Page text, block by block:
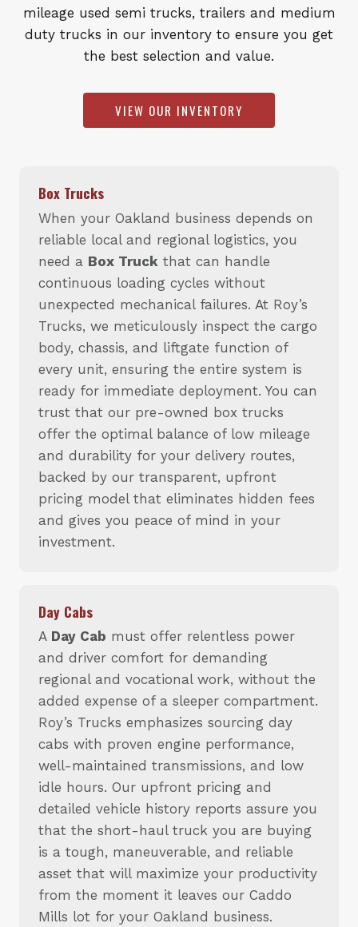
mileage used semi trucks, trailers and medium
duty trucks in our inventory to ensure you get
the best selection and value.
VIEW OUR INVENTORY
Box Trucks
When your Oakland business depends on
reliable local and regional logistics, you
need a Box Truck that can handle
continuous loading cycles without
unexpected mechanical failures. At Roy’s
Trucks, we meticulously inspect the cargo
body, chassis, and liftgate function of
every unit, ensuring the entire system is
ready for immediate deployment. You can
trust that our pre-owned box trucks
offer the optimal balance of low mileage
and durability for your delivery routes,
backed by our transparent, upfront
pricing model that eliminates hidden fees
and gives you peace of mind in your
investment.
Day Cabs
A Day Cab must offer relentless power
and driver comfort for demanding
regional and vocational work, without the
added expense of a sleeper compartment.
Roy’s Trucks emphasizes sourcing day
cabs with proven engine performance,
well-maintained transmissions, and low
idle hours. Our upfront pricing and
detailed vehicle history reports assure you
that the short-haul truck you are buying
is a tough, maneuverable, and reliable
asset that will maximize your productivity
from the moment it leaves our Caddo
Mills lot for your Oakland business.